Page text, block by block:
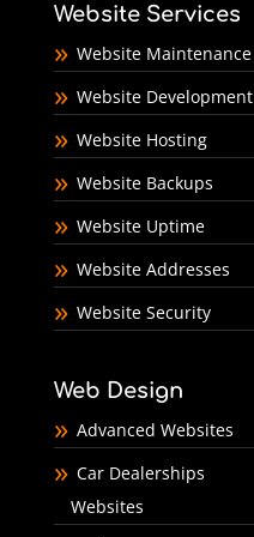
Website Services
Website Maintenance
Website Development
Website Hosting
Website Backups
Website Uptime
Website Addresses
Website Security
Web Design
Advanced Websites
Car Dealerships
Websites